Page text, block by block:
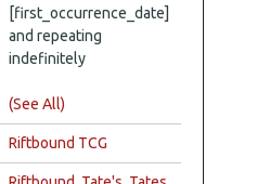
[first_occurrence_date]
and repeating
indefinitely
(See All)
Riftbound TCG